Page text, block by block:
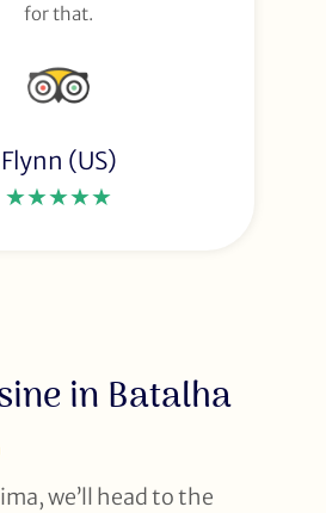
for that.
Flynn (US)
★★★★★
in Batalha
we’ll head to the